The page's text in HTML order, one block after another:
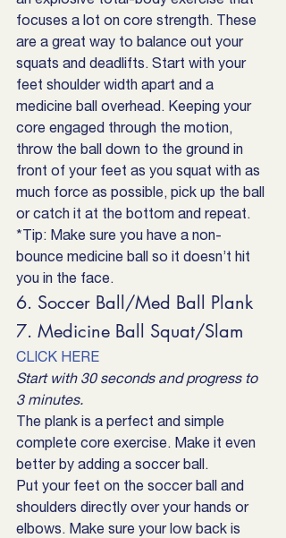
focuses a lot on core strength. These
are a great way to balance out your
squats and deadlifts. Start with your
feet shoulder width apart and a
medicine ball overhead. Keeping your
core engaged through the motion,
throw the ball down to the ground in
front of your feet as you squat with as
much force as possible, pick up the ball
or catch it at the bottom and repeat.
*Tip: Make sure you have a non-
bounce medicine ball so it doesn’t hit
you in the face.
6. Soccer Ball/Med Ball Plank
7. Medicine Ball Squat/Slam
CLICK HERE
Start with 30 seconds and progress to
3 minutes.
The plank is a perfect and simple
complete core exercise. Make it even
better by adding a soccer ball.
Put your feet on the soccer ball and
shoulders directly over your hands or
elbows. Make sure your low back is